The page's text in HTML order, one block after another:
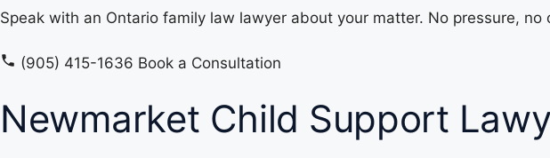
Speak with an Ontario family law lawyer about your matter. No pressure,
(905) 415-1636 Book a Consultation
Newmarket Child Support